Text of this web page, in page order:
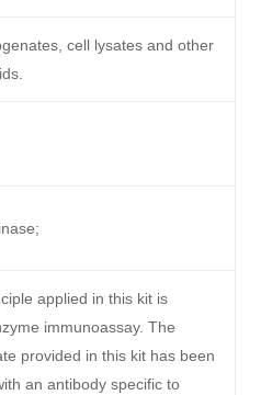
cell lysates and other
applied in this kit is
immunoassay. The
provided in this kit has been
an antibody specific to